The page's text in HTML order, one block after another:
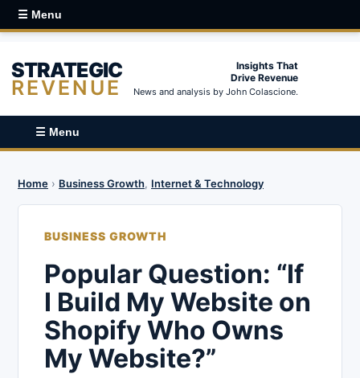
☰ Menu
STRATEGIC
REVENUE
Insights That
Drive Revenue
News and analysis by John Colascione.
☰ Menu
Home › Business Growth, Internet & Technology
BUSINESS GROWTH
Popular Question: “If
I Build My Website on
Shopify Who Owns
My Website?”